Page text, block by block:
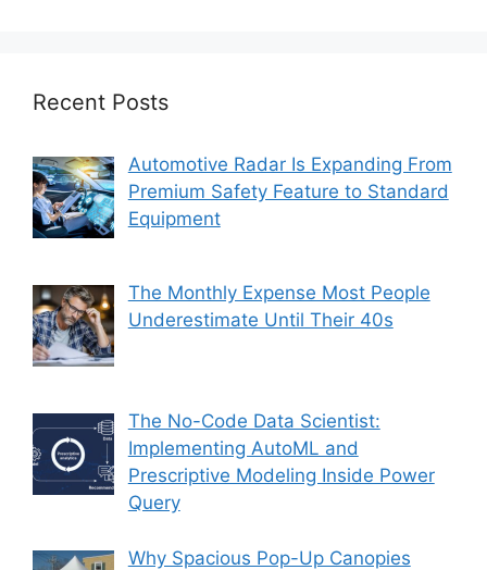
Recent Posts
Automotive Radar Is Expanding From
Premium Safety Feature to Standard
Equipment
The Monthly Expense Most People
Underestimate Until Their 40s
The No-Code Data Scientist:
Implementing AutoML and
Prescriptive Modeling Inside Power
Query
Why Spacious Pop-Up Canopies